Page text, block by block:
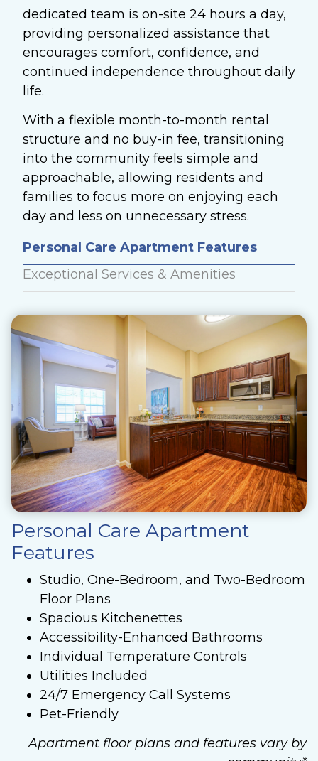
dedicated team is on-site 24 hours a day,
providing personalized assistance that
encourages comfort, confidence, and
continued independence throughout daily
life.
With a flexible month-to-month rental
structure and no buy-in fee, transitioning
into the community feels simple and
approachable, allowing residents and
families to focus more on enjoying each
day and less on unnecessary stress.
Personal Care Apartment Features
Exceptional Services & Amenities
Personal Care Apartment
Features
Studio, One-Bedroom, and Two-Bedroom
Floor Plans
Spacious Kitchenettes
Accessibility-Enhanced Bathrooms
Individual Temperature Controls
Utilities Included
24/7 Emergency Call Systems
Pet-Friendly
Apartment floor plans and features vary by